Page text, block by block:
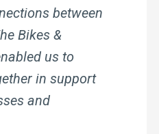
between
Bikes &
us to
in support
and